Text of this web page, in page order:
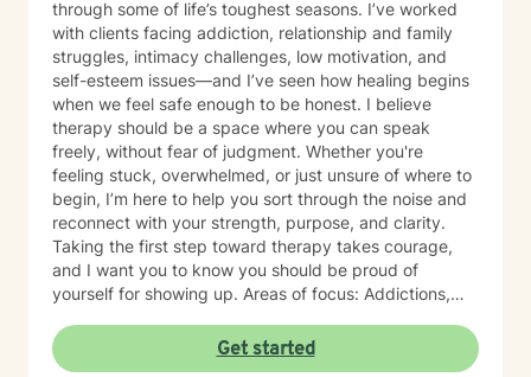
through some of life’s toughest seasons. I’ve worked
with clients facing addiction, relationship and family
struggles, intimacy challenges, low motivation, and
self-esteem issues—and I’ve seen how healing begins
when we feel safe enough to be honest. I believe
therapy should be a space where you can speak
freely, without fear of judgment. Whether you're
feeling stuck, overwhelmed, or just unsure of where to
begin, I’m here to help you sort through the noise and
reconnect with your strength, purpose, and clarity.
Taking the first step toward therapy takes courage,
and I want you to know you should be proud of
yourself for showing up. Areas of focus: Addictions,
Self-esteem, Confidence-building, Abandonment &
attachment issues, Chronic pain, illness, and disability,
Get started